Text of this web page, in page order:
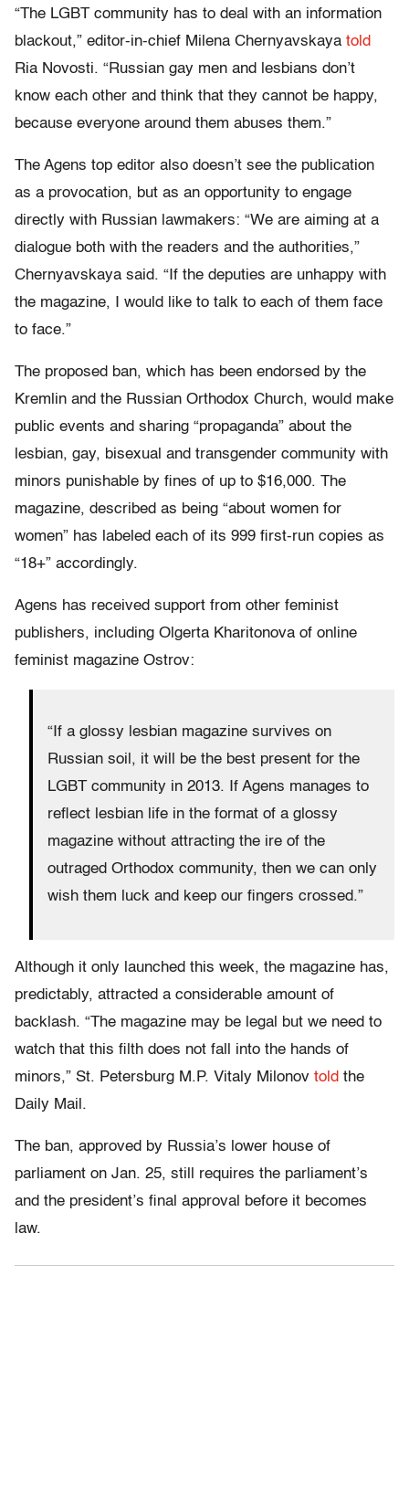
“The LGBT community has to deal with an information
blackout,” editor-in-chief Milena Chernyavskaya told
Ria Novosti. “Russian gay men and lesbians don’t
know each other and think that they cannot be happy,
because everyone around them abuses them.”
The Agens top editor also doesn’t see the publication
as a provocation, but as an opportunity to engage
directly with Russian lawmakers: “We are aiming at a
dialogue both with the readers and the authorities,”
Chernyavskaya said. “If the deputies are unhappy with
the magazine, I would like to talk to each of them face
to face.”
The proposed ban, which has been endorsed by the
Kremlin and the Russian Orthodox Church, would make
public events and sharing “propaganda” about the
lesbian, gay, bisexual and transgender community with
minors punishable by fines of up to $16,000. The
magazine, described as being “about women for
women” has labeled each of its 999 first-run copies as
“18+” accordingly.
Agens has received support from other feminist
publishers, including Olgerta Kharitonova of online
feminist magazine Ostrov:
“If a glossy lesbian magazine survives on
Russian soil, it will be the best present for the
LGBT community in 2013. If Agens manages to
reflect lesbian life in the format of a glossy
magazine without attracting the ire of the
outraged Orthodox community, then we can only
wish them luck and keep our fingers crossed.”
Although it only launched this week, the magazine has,
predictably, attracted a considerable amount of
backlash. “The magazine may be legal but we need to
watch that this filth does not fall into the hands of
minors,” St. Petersburg M.P. Vitaly Milonov told the
Daily Mail.
The ban, approved by Russia’s lower house of
parliament on Jan. 25, still requires the parliament’s
and the president’s final approval before it becomes
law.